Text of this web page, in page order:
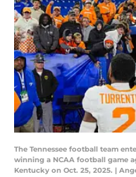
The Tennessee football team
winning a NCAA football game
Kentucky on Oct. 25, 2025. |